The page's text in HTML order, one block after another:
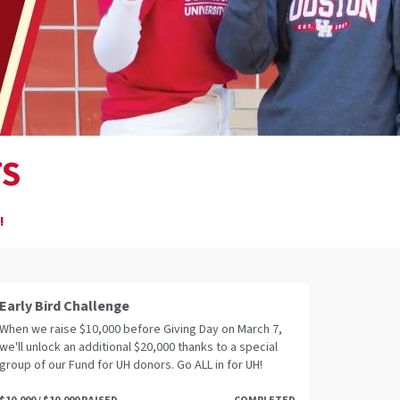
Early Bird Challenge
When we raise $10,000 before Giving Day on March 7,
we'll unlock an additional $20,000 thanks to a special
group of our Fund for UH donors. Go ALL in for UH!